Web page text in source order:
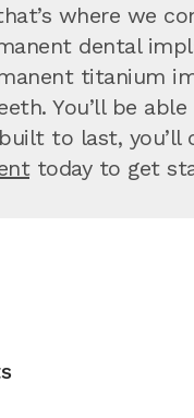
where we
dental
titanium
You’ll be
to last, you’ll
today to get